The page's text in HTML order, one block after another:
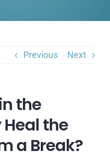
Previous Next
the
the
a Break?